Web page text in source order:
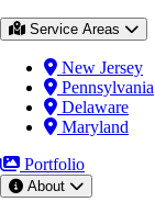
Service Areas
New Jersey
Pennsylvania
Delaware
Maryland
Portfolio
About